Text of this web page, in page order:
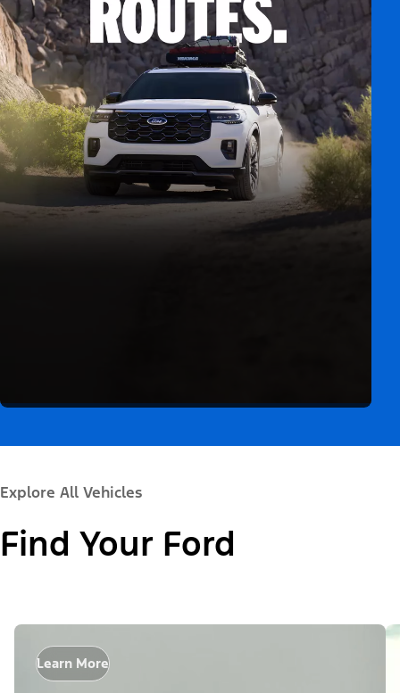
Explore All Vehicles
Find Your Ford
Learn More